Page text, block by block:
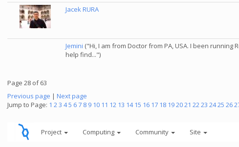
Jacek RURA
Jemini ("Hi, I am from Doctor from PA, USA. I been running
help find...")
Page 28 of 63
Previous page | Next page
Jump to Page: 1 23 45 67 8 9 10 11 12 13 14 15 16 17 18 192021 2223 2425 26
Project Computing Community Site